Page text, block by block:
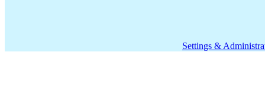
Settings &